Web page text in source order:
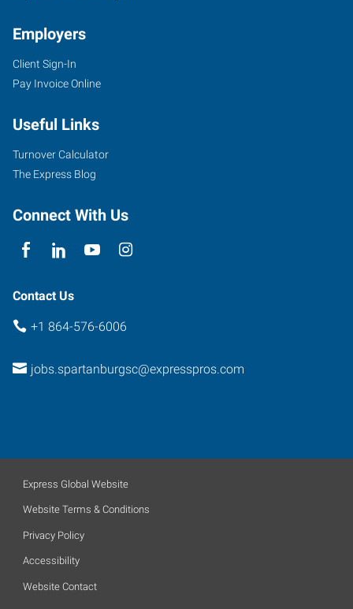
Employers
Client Sign-In
Pay Invoice Online
Useful Links
Turnover Calculator
The Express Blog
Connect With Us
Contact Us
+1 864-576-6006
jobs.spartanburgsc@expresspros.com
Express Global Website
Website Terms & Conditions
Privacy Policy
Accessibility
Website Contact